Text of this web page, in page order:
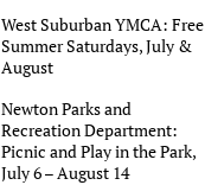
West Suburban YMCA: Free
Summer Saturdays, July &
August
Newton Parks and
Recreation Department:
Picnic and Play in the Park,
July 6 – August 14